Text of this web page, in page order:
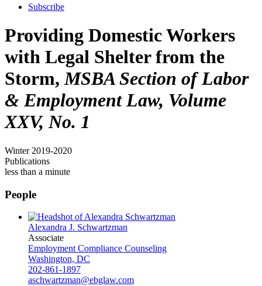
Subscribe
Providing Domestic Workers
with Legal Shelter from the
Storm,MSBA Section of Labor
& Employment Law, Volume
XXV, No. 1
Winter 2019-2020
Publications
less than a minute
People
Alexandra J. Schwartzman
Associate
Employment Compliance Counseling
Washington, DC
202-861-1897
aschwartzman@ebglaw.com